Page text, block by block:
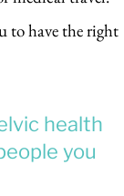
to have the right
health
you